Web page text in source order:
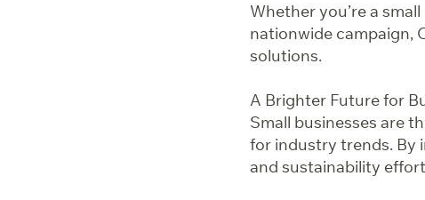
Whether you’re a
nationwide campaign,
solutions.
A Brighter Future for
Small businesses are
for industry trends. By
and sustainability